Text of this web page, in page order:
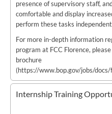
presence of supervisory staff,
comfortable and display
perform these tasks
For more in-depth information
program at FCC Florence,
brochure
(https://www.bop.gov/jobs/
Internship Training